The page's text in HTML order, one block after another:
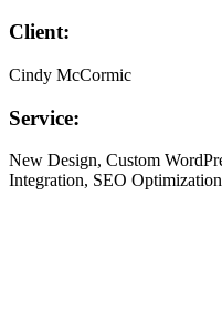
Client:
Cindy McCormic
Service:
New Design, Custom
Integration, SEO Optimization